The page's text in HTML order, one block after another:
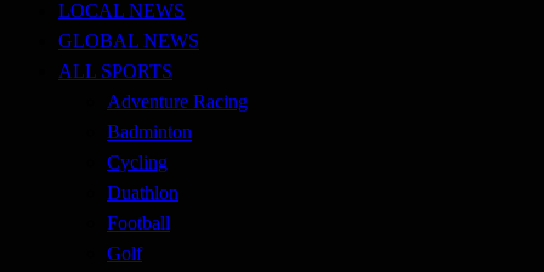
LOCAL NEWS
GLOBAL NEWS
ALL SPORTS
Adventure Racing
Badminton
Cycling
Duathlon
Football
Golf